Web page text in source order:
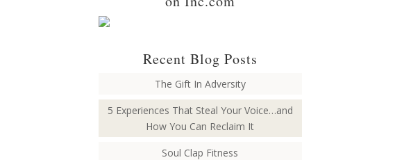
Recent Blog Posts
The Gift In Adversity
5 Experiences That Steal Your Voice…and
How You Can Reclaim It
Soul Clap Fitness